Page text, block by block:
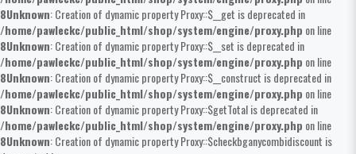
8Unknown: Creation of dynamic property Proxy::$__get is deprecated in
/home/pawleckc/public_html/shop/system/engine/proxy.php on line
8Unknown: Creation of dynamic property Proxy::$__set is deprecated in
/home/pawleckc/public_html/shop/system/engine/proxy.php on line
8Unknown: Creation of dynamic property Proxy::$__construct is deprecated in
/home/pawleckc/public_html/shop/system/engine/proxy.php on line
8Unknown: Creation of dynamic property Proxy::$getTotal is deprecated in
/home/pawleckc/public_html/shop/system/engine/proxy.php on line
8Unknown: Creation of dynamic property Proxy::$checkbganycombidiscount is